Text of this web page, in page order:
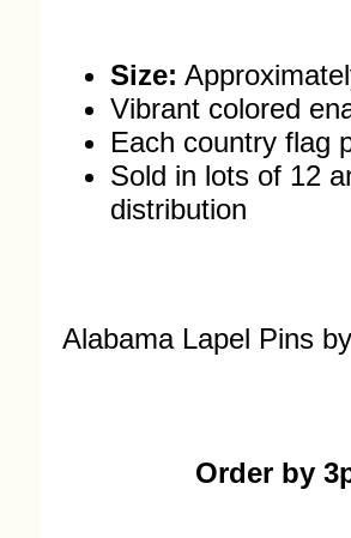
Size:
Vibrant colored
Each country flag
Sold in lots of 12
distribution
Alabama Lapel Pins
Order by